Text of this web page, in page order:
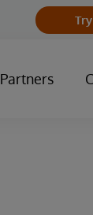
Partners